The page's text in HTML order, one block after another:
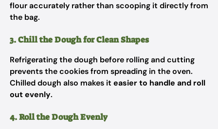
flour accurately rather than scooping it directly from
the bag.
3. Chill the Dough for Clean Shapes
Refrigerating the dough before rolling and cutting
prevents the cookies from spreading in the oven.
Chilled dough also makes it easier to handle and roll
out evenly.
4. Roll the Dough Evenly